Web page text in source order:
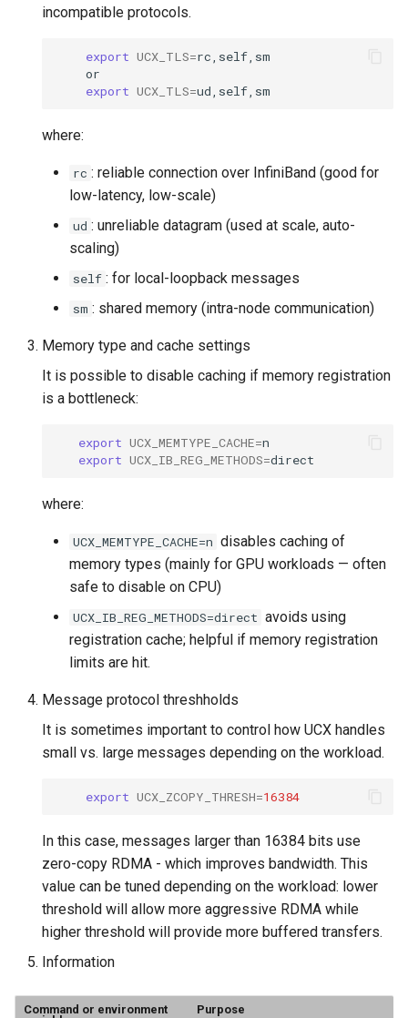
incompatible protocols.
export UCX_TLS=
export UCX_TLS=
where:
rc : reliable connection over InfiniBand (good for
low-latency, low-scale)
ud : unreliable datagram (used at scale, auto-
scaling)
self : for local-loopback messages
sm : shared memory (intra-node communication)
Memory type and cache settings
It is possible to disable caching if memory registration
is a bottleneck:
export UCX_MEMTYPE_CACHE=
export UCX_IB_REG_METHODS=
where:
UCX_MEMTYPE_CACHE=n disables caching of
memory types (mainly for GPU workloads — often
safe to disable on CPU)
UCX_IB_REG_METHODS=direct avoids using
registration cache; helpful if memory registration
limits are hit.
Message protocol threshholds
It is sometimes important to control how UCX handles
small vs. large messages depending on the workload.
export UCX_ZCOPY_THRESH=16384
In this case, messages larger than 16384 bits use
zero-copy RDMA - which improves bandwidth. This
value can be tuned depending on the workload: lower
threshold will allow more aggressive RDMA while
higher threshold will provide more buffered transfers.
Information
Command or environment
Purpose